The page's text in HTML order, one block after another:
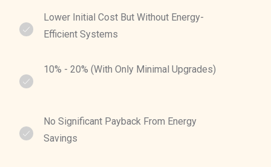
Lower Initial Cost But Without Energy-
Efficient Systems
10% - 20% (with Only Minimal Upgrades)
No Significant Payback From Energy
Savings